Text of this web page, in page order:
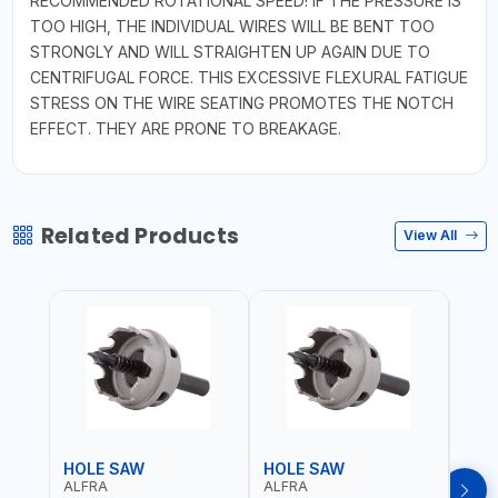
TOO HIGH, THE INDIVIDUAL WIRES WILL BE BENT TOO
STRONGLY AND WILL STRAIGHTEN UP AGAIN DUE TO
CENTRIFUGAL FORCE. THIS EXCESSIVE FLEXURAL FATIGUE
STRESS ON THE WIRE SEATING PROMOTES THE NOTCH
EFFECT. THEY ARE PRONE TO BREAKAGE.
Related Products View All
HOLE SAW
ALFRA
HOLE SAW
ALFRA